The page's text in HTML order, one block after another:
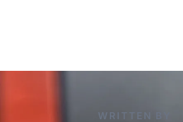
WRITTEN BY